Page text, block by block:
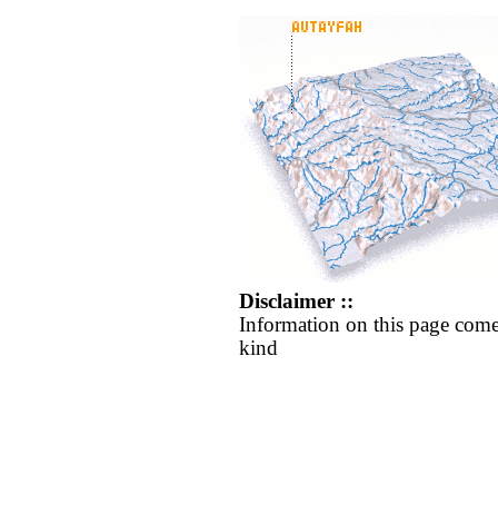
Disclaimer ::
Information on this page
kind